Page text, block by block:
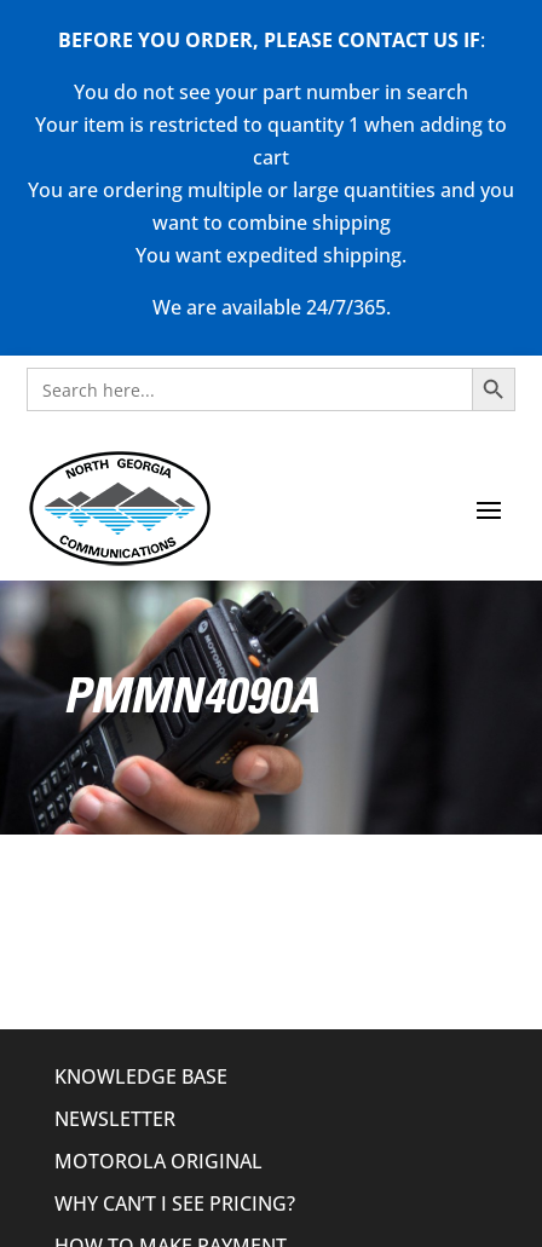
BEFORE YOU ORDER, PLEASE CONTACT US IF:
You do not see your part number in search
Your item is restricted to quantity 1 when adding to
cart
You are ordering multiple or large quantities and you
want to combine shipping
You want expedited shipping.
We are available 24/7/365.
Search
for:
Search Button
PMMN4090A
KNOWLEDGE BASE
NEWSLETTER
MOTOROLA ORIGINAL
WHY CAN’T I SEE PRICING?